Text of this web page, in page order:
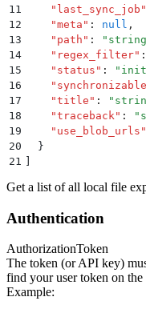
11
    "
last_sync_job "
12
    "
meta " : null ,
13
    "
path " : " string
14
    "
regex_filter" :
15
    "
status " : "
16
    "
synchronizable
17
    "
title " : "
18
    "
traceback " : "
19
    "
use_blob_urls "
20
  }
21
Get a list of all local file
Authentication
AuthorizationToken
The token (or API key)
find your user token on
Example: